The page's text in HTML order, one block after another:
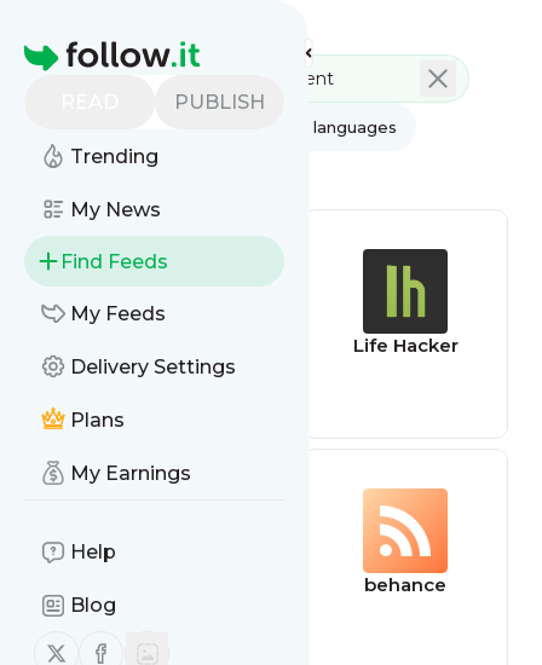
Homepage
PUBLISH
Trending
My News
Find Feeds
My Feeds
Delivery Settings
Plans
My Earnings
Help
Blog
Follow us on X (twitter)
Follow us on Facebook
All languages
All feed types
Feed
Life Hacker
behance